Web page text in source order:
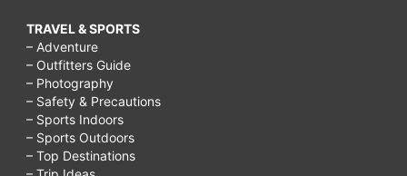
TRAVEL & SPORTS
– Adventure
– Outfitters Guide
– Photography
– Safety & Precautions
– Sports Indoors
– Sports Outdoors
– Top Destinations